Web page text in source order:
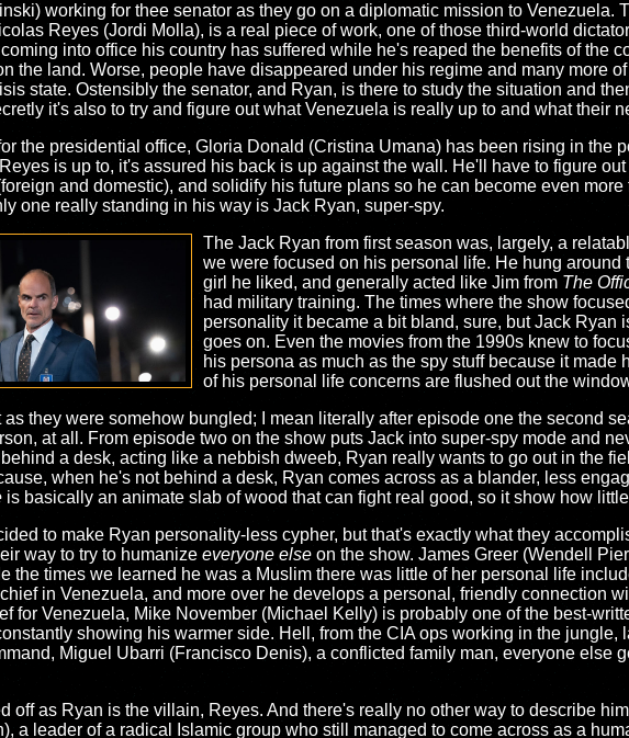
working for thee senator as they go on a diplomatic mission to Venezuela.
Reyes (Jordi Molla), is a real piece of work, one of those third-world
into office his country has suffered while he's reaped the benefits of the
the land. Worse, people have disappeared under his regime and many more
state. Ostensibly the senator, and Ryan, is there to study the situation and
it's also to try and figure out what Venezuela is really up to and what their
the presidential office, Gloria Donald (Cristina Umana) has been rising in the
is up to, it's assured his back is up against the wall. He'll have to figure
and domestic), and solidify his future plans so he can become even
one really standing in his way is Jack Ryan, super-spy.
The Jack Ryan from first season was, largely, a
we were focused on his personal life. He hung around
girl he liked, and generally acted like Jim from The
had military training. The times where the show
personality it became a bit bland, sure, but Jack Ryan
goes on. Even the movies from the 1990s knew to
his persona as much as the spy stuff because it made
of his personal life concerns are flushed out the
as they were somehow bungled; I mean literally after episode one the second
at all. From episode two on the show puts Jack into super-spy mode and
a desk, acting like a nebbish dweeb, Ryan really wants to go out in the
when he's not behind a desk, Ryan comes across as a blander, less
is basically an animate slab of wood that can fight real good, so it show how
to make Ryan personality-less cypher, but that's exactly what they
way to try to humanize everyone else on the show. James Greer (Wendell
the times we learned he was a Muslim there was little of her personal life
in Venezuela, and more over he develops a personal, friendly connection
for Venezuela, Mike November (Michael Kelly) is probably one of the best-
showing his warmer side. Hell, from the CIA ops working in the jungle,
Miguel Ubarri (Francisco Denis), a conflicted family man, everyone else
off as Ryan is the villain, Reyes. And there's really no other way to describe
a leader of a radical Islamic group who still managed to come across as a